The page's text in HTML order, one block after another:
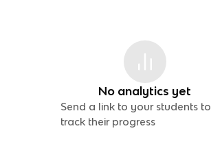
No analytics yet
Send a link to your students to
track their progress